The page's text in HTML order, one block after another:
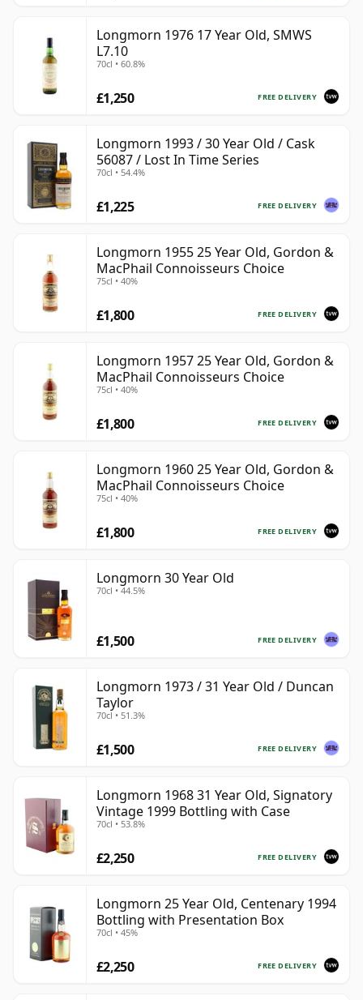
Longmorn 1976 17 Year Old, SMWS
L7.10
70cl • 60.8%
FREE DELIVERY
£1,250
Longmorn 1993 / 30 Year Old / Cask
56087 / Lost In Time Series
70cl • 54.4%
FREE DELIVERY
£1,225
Longmorn 1955 25 Year Old, Gordon &
MacPhail Connoisseurs Choice
75cl • 40%
FREE DELIVERY
£1,800
Longmorn 1957 25 Year Old, Gordon &
MacPhail Connoisseurs Choice
75cl • 40%
FREE DELIVERY
£1,800
Longmorn 1960 25 Year Old, Gordon &
MacPhail Connoisseurs Choice
75cl • 40%
FREE DELIVERY
£1,800
Longmorn 30 Year Old
70cl • 44.5%
FREE DELIVERY
£1,500
Longmorn 1973 / 31 Year Old / Duncan
Taylor
70cl • 51.3%
FREE DELIVERY
£1,500
Longmorn 1968 31 Year Old, Signatory
Vintage 1999 Bottling with Case
70cl • 53.8%
FREE DELIVERY
£2,250
Longmorn 25 Year Old, Centenary 1994
Bottling with Presentation Box
70cl • 45%
FREE DELIVERY
£2,250